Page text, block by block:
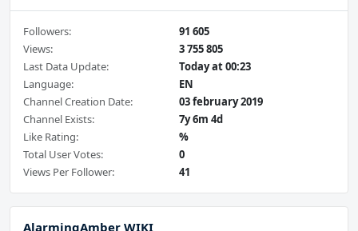
Followers:
91 605
Views:
3 755 805
Last Data Update:
Today at 00:23
Language:
EN
Channel Creation Date:
03 february 2019
Channel Exists:
7y 6m 4d
Like Rating:
%
Total User Votes:
0
Views Per Follower:
41
AlarmingAmber WIKI